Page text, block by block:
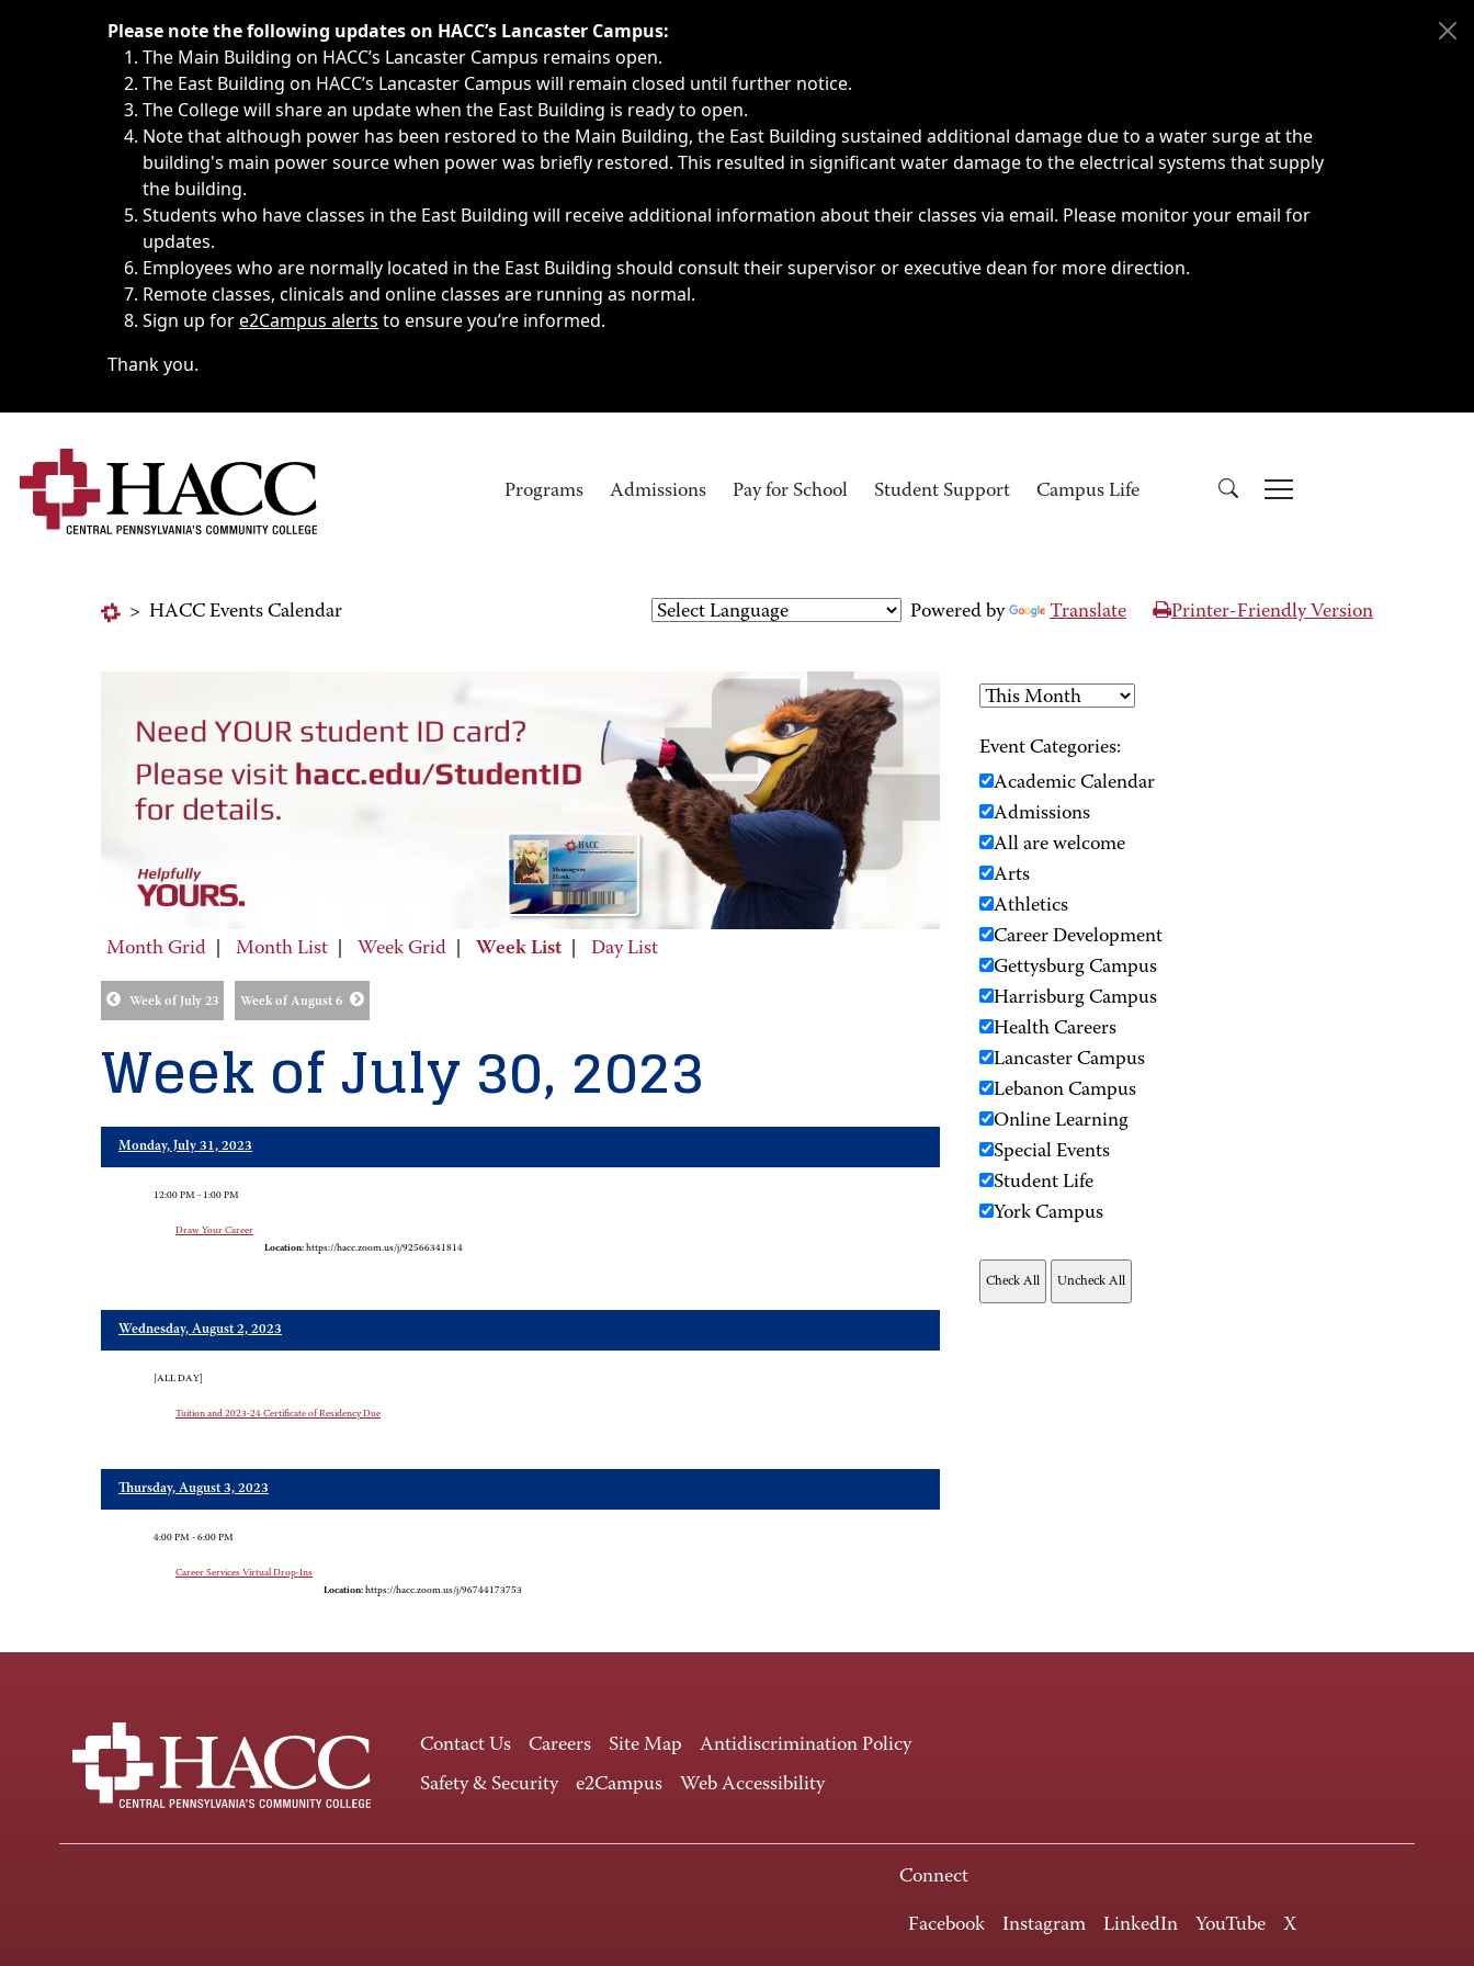
Immediate announcements, such as weather-related closings, delays, cancellations or emergencies.
Please note the following updates on HACC’s Lancaster Campus:
The Main Building on HACC’s Lancaster Campus remains open.
The East Building on HACC’s Lancaster Campus will remain closed until further notice.
The College will share an update when the East Building is ready to open.
Note that although power has been restored to the Main Building, the East Building sustained additional damage due to a water surge at the
building's main power source when power was briefly restored. This resulted in significant water damage to the electrical systems that supply
the building.
Students who have classes in the East Building will receive additional information about their classes via email. Please monitor your email for
updates.
Employees who are normally located in the East Building should consult their supervisor or executive dean for more direction.
Remote classes, clinicals and online classes are running as normal.
Sign up fore2Campus alerts to ensure you’re informed.
Thank you.
Programs Admissions Pay for School Student Support Campus Life
> HACC Events Calendar Powered by Translate Printer-Friendly Version
Month Grid Month List Week Grid Week List Day List
Week of July 23 Week of August 6
Week of July 30, 2023
Monday, July 31, 2023
12:00 PM - 1:00 PM
Draw Your Career
Location: https://hacc.zoom.us/j/92566341814
Wednesday, August 2, 2023
[ALL DAY]
Tuition and 2023-24 Certificate of Residency Due
Thursday, August 3, 2023
4:00 PM - 6:00 PM
Career Services Virtual Drop-Ins
Location: https://hacc.zoom.us/j/96744173753
Event Categories:
Academic Calendar
Admissions
All are welcome
Arts
Athletics
Career Development
Gettysburg Campus
Harrisburg Campus
Health Careers
Lancaster Campus
Lebanon Campus
Online Learning
Special Events
Student Life
York Campus
Contact Us Careers Site Map
Antidiscrimination Policy
Safety & Security
e2Campus Web Accessibility
Connect
Facebook Instagram LinkedIn YouTube X